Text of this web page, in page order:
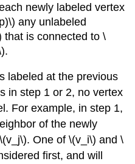
newly labeled vertex
any unlabeled
that is connected to \
labeled at the previous
in step 1 or 2, no vertex
For example, in step 1,
of the newly
One of \(v_i\) and \
first, and will